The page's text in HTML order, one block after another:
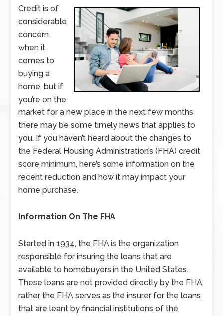
Credit is of
considerable
concern
when it
comes to
buying a
home, but if
you’re on the
market for a new place in the next few months
there may be some timely news that applies to
you. If you haven’t heard about the changes to
the Federal Housing Administration’s (FHA) credit
score minimum, here’s some information on the
recent reduction and how it may impact your
home purchase.
Information On The FHA
Started in 1934, the FHA is the organization
responsible for insuring the loans that are
available to homebuyers in the United States.
These loans are not provided directly by the FHA,
rather the FHA serves as the insurer for the loans
that are leant by financial institutions of the